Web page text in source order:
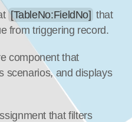
[TableNo:FieldNo] that
from triggering record.
component that
scenarios, and displays
that filters